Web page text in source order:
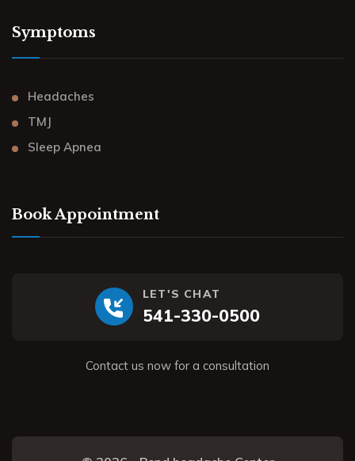
Symptoms
Headaches
TMJ
Sleep Apnea
Book Appointment
LET'S CHAT
541-330-0500
Contact us now for a consultation